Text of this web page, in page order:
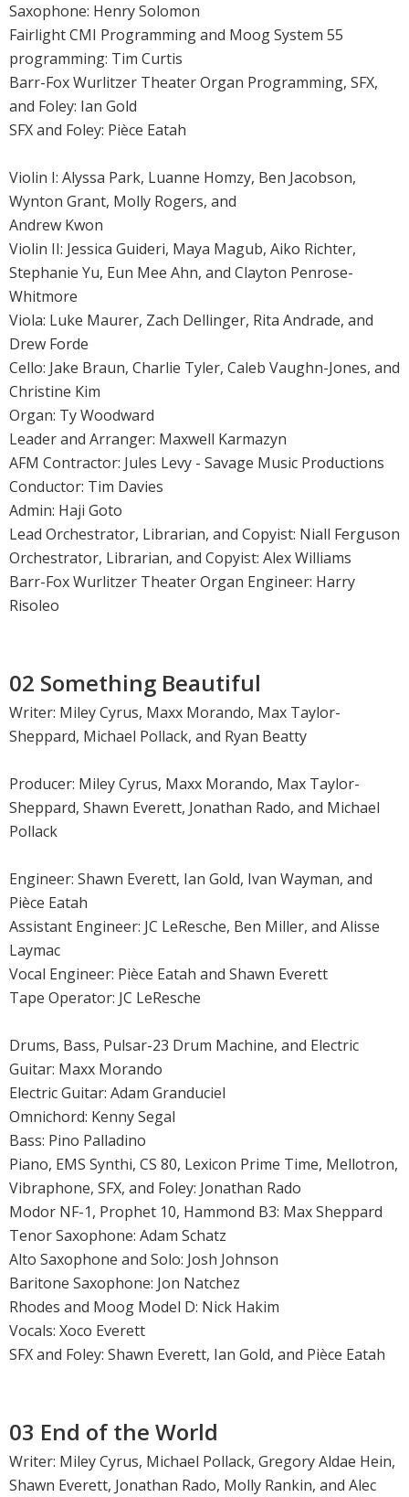
Saxophone: Henry Solomon
Fairlight CMI Programming and Moog System 55
programming: Tim Curtis
Barr-Fox Wurlitzer Theater Organ Programming, SFX,
and Foley: Ian Gold
SFX and Foley: Pièce Eatah
Violin I: Alyssa Park, Luanne Homzy, Ben Jacobson,
Wynton Grant, Molly Rogers, and
Andrew Kwon
Violin II: Jessica Guideri, Maya Magub, Aiko Richter,
Stephanie Yu, Eun Mee Ahn, and Clayton Penrose-
Whitmore
Viola: Luke Maurer, Zach Dellinger, Rita Andrade, and
Drew Forde
Cello: Jake Braun, Charlie Tyler, Caleb Vaughn-Jones, and
Christine Kim
Organ: Ty Woodward
Leader and Arranger: Maxwell Karmazyn
AFM Contractor: Jules Levy - Savage Music Productions
Conductor: Tim Davies
Admin: Haji Goto
Lead Orchestrator, Librarian, and Copyist: Niall Ferguson
Orchestrator, Librarian, and Copyist: Alex Williams
Barr-Fox Wurlitzer Theater Organ Engineer: Harry
Risoleo
02 Something Beautiful
Writer: Miley Cyrus, Maxx Morando, Max Taylor-
Sheppard, Michael Pollack, and Ryan Beatty
Producer: Miley Cyrus, Maxx Morando, Max Taylor-
Sheppard, Shawn Everett, Jonathan Rado, and Michael
Pollack
Engineer: Shawn Everett, Ian Gold, Ivan Wayman, and
Pièce Eatah
Assistant Engineer: JC LeResche, Ben Miller, and Alisse
Laymac
Vocal Engineer: Pièce Eatah and Shawn Everett
Tape Operator: JC LeResche
Drums, Bass, Pulsar-23 Drum Machine, and Electric
Guitar: Maxx Morando
Electric Guitar: Adam Granduciel
Omnichord: Kenny Segal
Bass: Pino Palladino
Piano, EMS Synthi, CS 80, Lexicon Prime Time, Mellotron,
Vibraphone, SFX, and Foley: Jonathan Rado
Modor NF-1, Prophet 10, Hammond B3: Max Sheppard
Tenor Saxophone: Adam Schatz
Alto Saxophone and Solo: Josh Johnson
Baritone Saxophone: Jon Natchez
Rhodes and Moog Model D: Nick Hakim
Vocals: Xoco Everett
SFX and Foley: Shawn Everett, Ian Gold, and Pièce Eatah
03 End of the World
Writer: Miley Cyrus, Michael Pollack, Gregory Aldae Hein,
Shawn Everett, Jonathan Rado, Molly Rankin, and Alec